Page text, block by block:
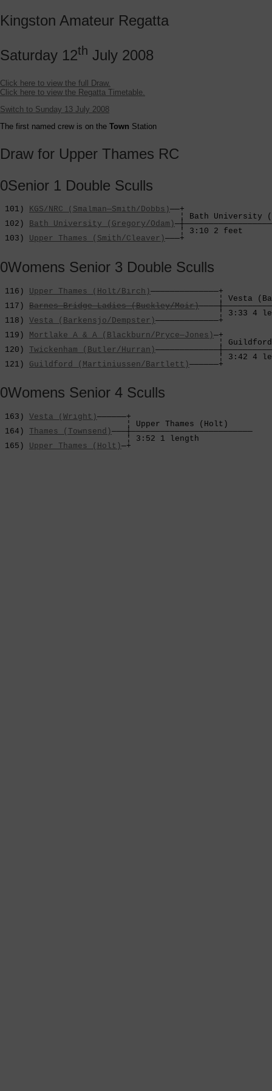
Kingston Amateur Regatta
Saturday 12th July 2008
Click here to view the full Draw.
Click here to view the Regatta Timetable.
Switch to Sunday 13 July 2008
The first named crew is on the Town Station
Draw for Upper Thames RC
0Senior 1 Double Sculls
101) KGS/NRC (Smalman—Smith/Dobbs)——+
¦ Bath
102) Bath University (Gregory/Odam)
103) Upper Thames (Smith/Cleaver)———+
0Womens Senior 3 Double Sculls
116) Upper Thames (Holt/Birch)——————————————+
117) Barnes Bridge Ladies (Buckley/Moir)
¦ 3:33 4
118) Vesta (Barkensjo/Dempster)
119) Mortlake A & A (Blackburn/Pryce—Jones)—+
¦
120) Twickenham (Butler/Hurran)
121) Guildford (Martiniussen/Bartlett)——————+
0Womens Senior 4 Sculls
163) Vesta (Wright)——————+
                          ¦ Upper Thames (Holt)
164) Thames (Townsend)———┼—————————————————————————
                          ¦ 3:52 1 length
165) Upper Thames (Holt)—+